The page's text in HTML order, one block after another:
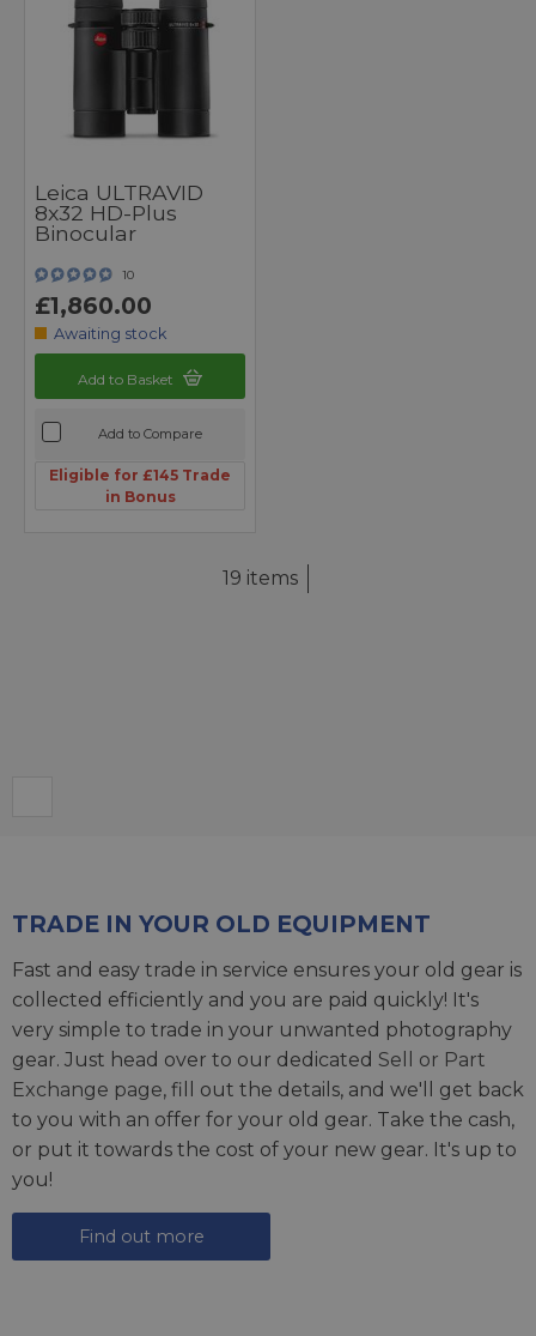
Leica ULTRAVID
8x32 HD-Plus
Binocular
10
£1,860.00
Awaiting stock
Add to Basket
Add to Compare
Eligible for £145 Trade
in Bonus
19 items
TRADE IN YOUR OLD EQUIPMENT
Fast and easy trade in service ensures your old gear is
collected efficiently and you are paid quickly! It's
very simple to trade in your unwanted photography
gear. Just head over to our dedicated Sell or Part
Exchange page, fill out the details, and we'll get back
to you with an offer for your old gear. Take the cash,
or put it towards the cost of your new gear. It's up to
you!
Find out more